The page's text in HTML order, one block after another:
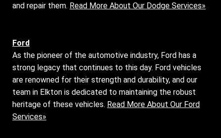
and repair them. Read More About Our Dodge Services»
Ford
As the pioneer of the automotive industry, Ford has a
strong legacy that continues to this day. Ford vehicles
are renowned for their strength and durability, and our
team in Elkton is dedicated to maintaining the robust
heritage of these vehicles. Read More About Our Ford
Services»